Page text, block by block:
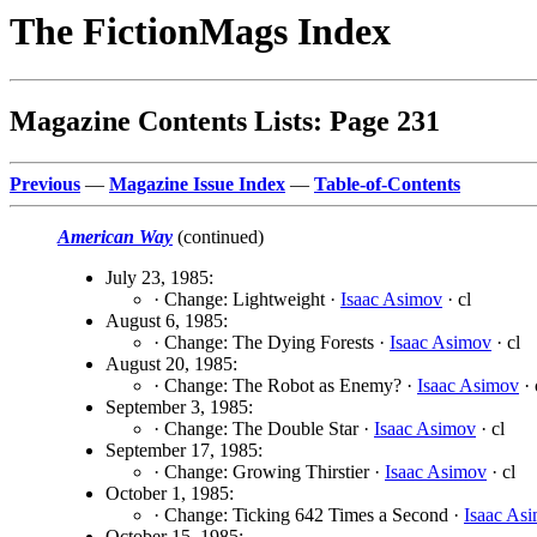
The FictionMags Index
Magazine Contents Lists: Page 231
Previous — Magazine Issue Index — Table-of-Contents
American Way (continued)
July 23, 1985:
· Change: Lightweight · Isaac Asimov · cl
August 6, 1985:
· Change: The Dying Forests · Isaac Asimov · cl
August 20, 1985:
· Change: The Robot as Enemy? · Isaac Asimov ·
September 3, 1985:
· Change: The Double Star · Isaac Asimov · cl
September 17, 1985:
· Change: Growing Thirstier · Isaac Asimov · cl
October 1, 1985:
· Change: Ticking 642 Times a Second · Isaac